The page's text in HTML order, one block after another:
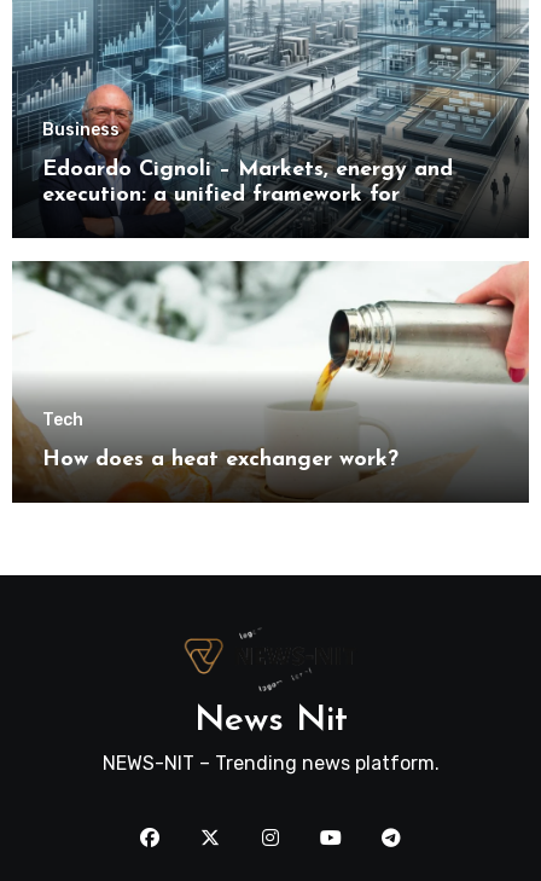
Business
Edoardo Cignoli – Markets, energy and
execution: a unified framework for
understanding modern industrial
transformation
Tech
How does a heat exchanger work?
News Nit
NEWS-NIT – Trending news platform.